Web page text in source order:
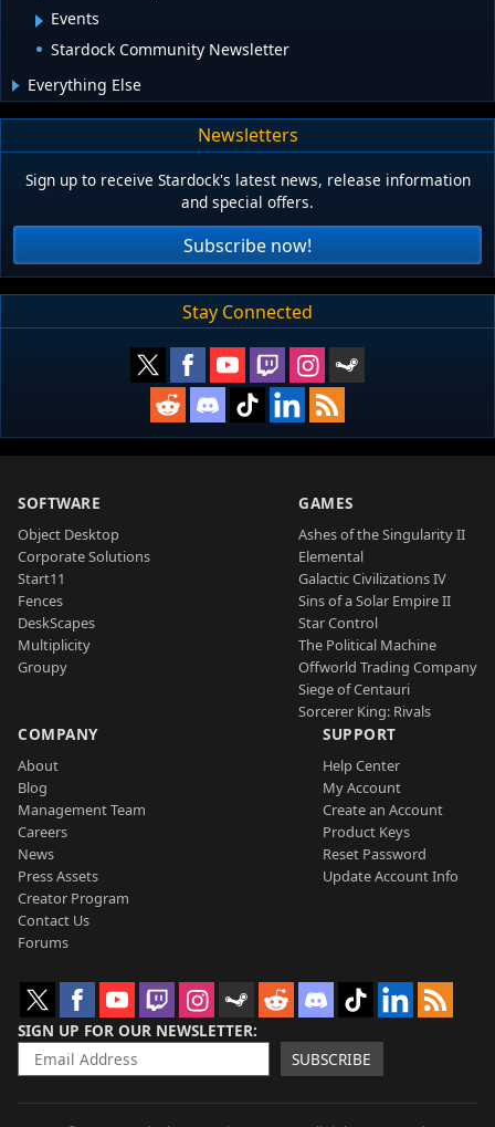
Events
Stardock Community Newsletter
Everything Else
Newsletters
Sign up to receive Stardock's latest news, release information
and special offers.
Subscribe now!
Stay Connected
SOFTWARE
Object Desktop
Corporate Solutions
Start11
Fences
DeskScapes
Multiplicity
Groupy
GAMES
Ashes of the Singularity II
Elemental
Galactic Civilizations IV
Sins of a Solar Empire II
Star Control
The Political Machine
Offworld Trading Company
Siege of Centauri
Sorcerer King: Rivals
COMPANY
About
Blog
Management Team
Careers
News
Press Assets
Creator Program
Contact Us
Forums
SUPPORT
Help Center
My Account
Create an Account
Product Keys
Reset Password
Update Account Info
SIGN UP FOR OUR NEWSLETTER
SUBSCRIBE